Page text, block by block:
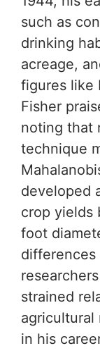
such as
drinking
acreage,
figures like
Fisher
noting that
technique
developed
crop yields
foot
strained
agricultural
in his